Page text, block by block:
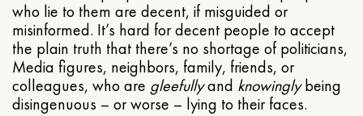
who lie to them are decent, if misguided or
misinformed. It’s hard for decent people to accept
the plain truth that there’s no shortage of politicians,
Media figures, neighbors, family, friends, or
colleagues, who are gleefullyand knowinglybeing
disingenuous – or worse – lying to their faces.